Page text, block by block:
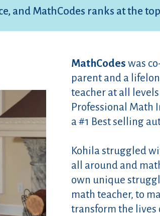
and MathCodes ranks at the
MathCodes was
parent and a
teacher at all
Professional Math
a #1 Best selling
Kohila struggled
all around and
own unique
math teacher, to
transform the lives